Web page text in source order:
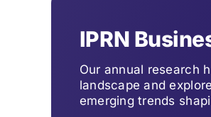
IPRN
Our annual research
landscape and
emerging trends